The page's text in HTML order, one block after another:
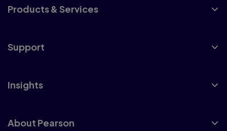
Products & Services
Support
Insights
About Pearson